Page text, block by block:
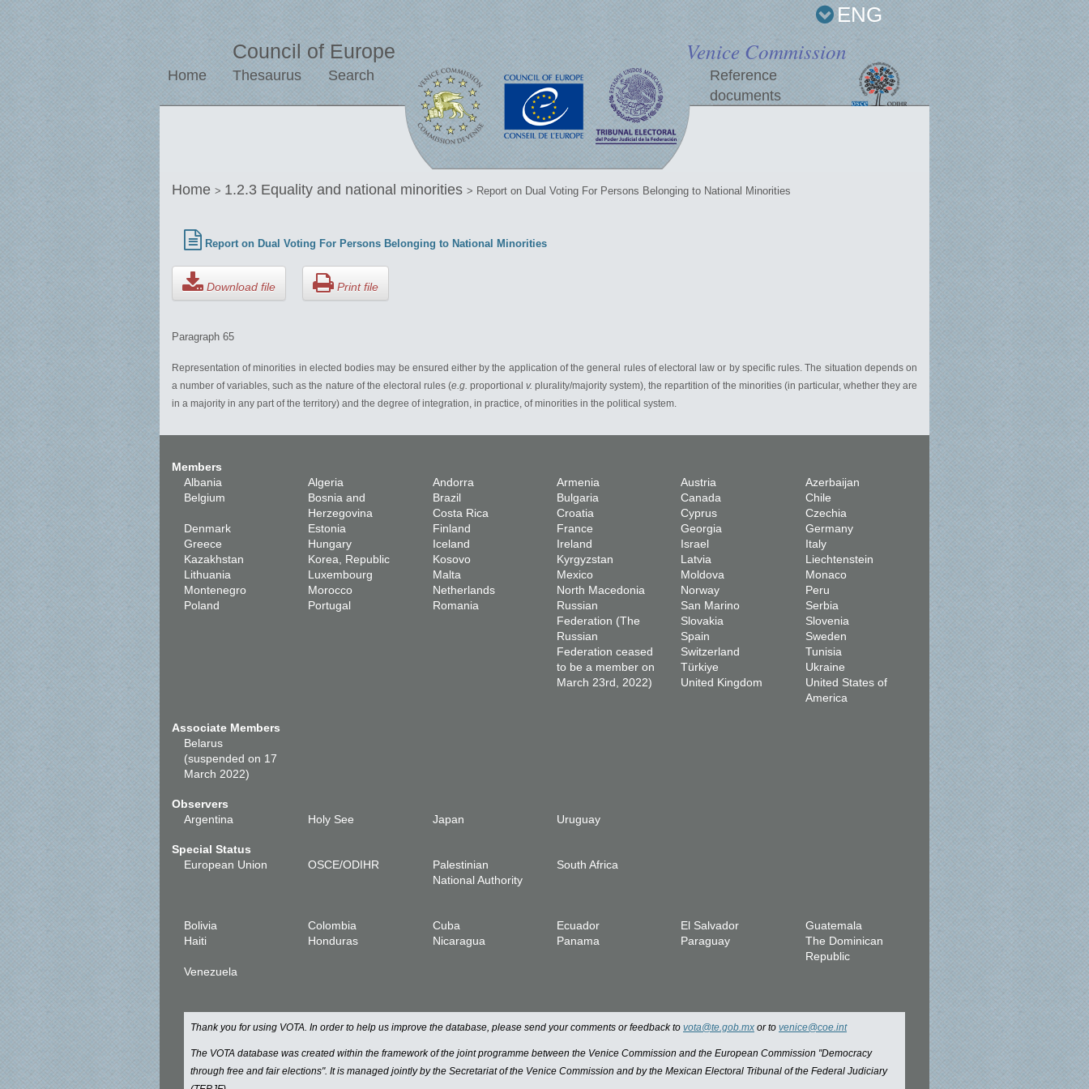
ENG
Council of Europe Venice Commission
Home Thesaurus Search
Reference
documents
Home > 1.2.3 Equality and national minorities > Report on Dual Voting For Persons Belonging to National Minorities
Report on Dual Voting For Persons Belonging to National Minorities
Download file Print file
Paragraph 65
Representation of minorities in elected bodies may be ensured either by the application of the general rules of electoral law or by specific rules. The situation depends on
a number of variables, such as the nature of the electoral rules (e.g.proportionalv.plurality/majority system), the repartition of the minorities (in particular, whether they are
in a majority in any part of the territory) and the degree of integration, in practice, of minorities in the political system.
Members
Albania
Algeria Andorra Armenia Austria
Azerbaijan
Belgium
Bosnia and
Herzegovina
Brazil Bulgaria Canada
Chile
Costa Rica
Croatia Cyprus
Czechia
Denmark
Estonia Finland France Georgia
Germany
Greece
Hungary Iceland Ireland Israel
Italy
Kazakhstan
Korea, Republic Kosovo Kyrgyzstan Latvia
Liechtenstein
Lithuania
Luxembourg Malta Mexico Moldova
Monaco
Montenegro
Morocco Netherlands North Macedonia Norway
Peru
Poland
Portugal Romania
Russian
Federation (The
Russian
Federation ceased
to be a member on
March 23rd, 2022)
San Marino
Serbia
Slovakia
Slovenia
Spain
Sweden
Switzerland
Tunisia
Türkiye
Ukraine
United Kingdom
United States of
America
Associate Members
Belarus
(suspended on 17
March 2022)
Observers
Argentina
Holy See Japan Uruguay
Special Status
European Union
OSCE/ODIHR
Palestinian
National Authority
South Africa
Bolivia Colombia Cuba Ecuador El Salvador
Guatemala
Haiti
Honduras Nicaragua Panama Paraguay
The Dominican
Republic
Venezuela
Thank you for using VOTA. In order to help us improve the database, please send your comments or feedback to vota@te.gob.mx or to venice@coe.int
The VOTA database was created within the framework of the joint programme between the Venice Commission and the European Commission "Democracy
through free and fair elections". It is managed jointly by the Secretariat of the Venice Commission and by the Mexican Electoral Tribunal of the Federal Judiciary